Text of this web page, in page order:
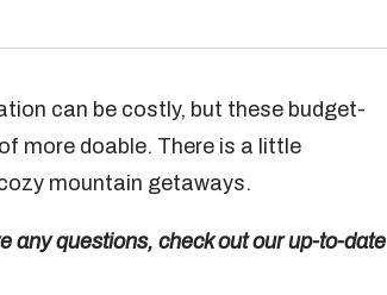
can be costly, but these budget-
more doable. There is a little
mountain getaways.
any questions, check out our up-to-date